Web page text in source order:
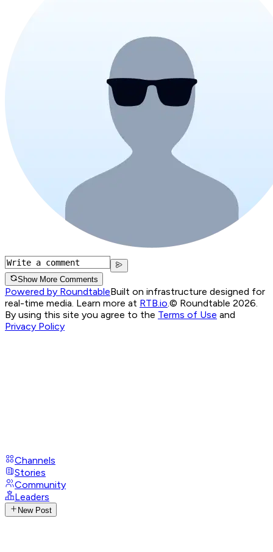
Show More Comments
Powered by RoundtableBuilt on infrastructure designed for
real-time media. Learn more at RTB.io.© Roundtable 2026.
By using this site you agree to the Terms of Use and
Privacy Policy
Channels
Stories
Community
Leaders
New Post